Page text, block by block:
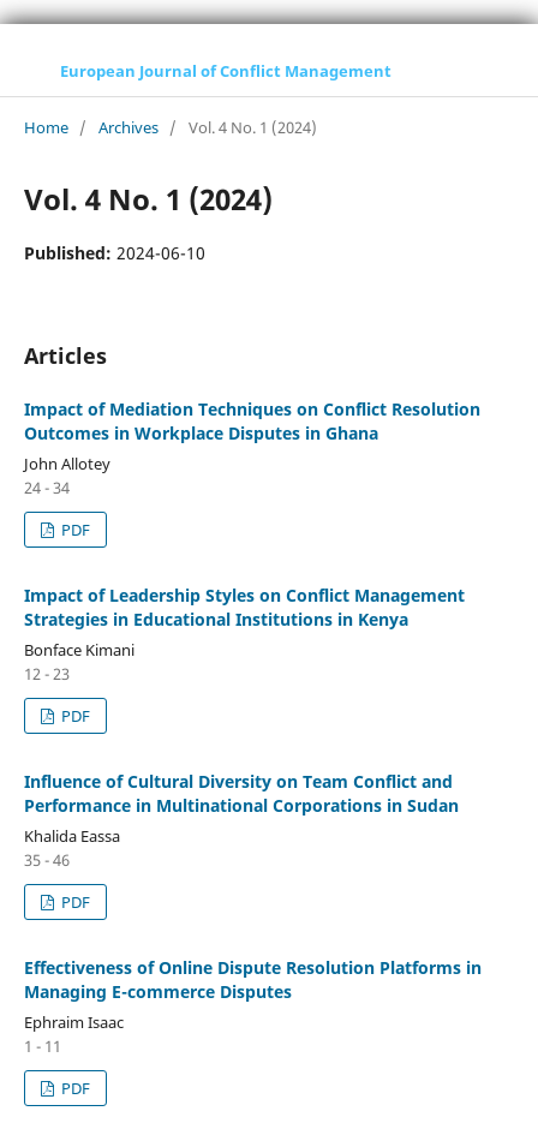
European Journal of Conflict Management
Home / Archives / Vol. 4 No. 1 (2024)
Vol. 4 No. 1 (2024)
Published: 2024-06-10
Articles
Impact of Mediation Techniques on Conflict Resolution
Outcomes in Workplace Disputes in Ghana
John Allotey
24 - 34
PDF
Impact of Leadership Styles on Conflict Management
Strategies in Educational Institutions in Kenya
Bonface Kimani
12 - 23
PDF
Influence of Cultural Diversity on Team Conflict and
Performance in Multinational Corporations in Sudan
Khalida Eassa
35 - 46
PDF
Effectiveness of Online Dispute Resolution Platforms in
Managing E-commerce Disputes
Ephraim Isaac
1 - 11
PDF